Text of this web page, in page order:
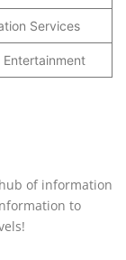
Services
of information
to